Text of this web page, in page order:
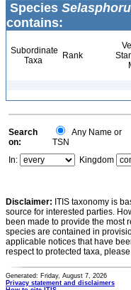
Species
contains:
Subordinate
Taxa
Rank
Search
on:
Any Name or
TSN
In:
Kingdom
Disclaimer: ITIS taxonomy is
source for interested parties.
been made to provide the most
species are contained in
applicable notices that have
respect to protected taxa,
Generated: Friday, August 7, 2026
Privacy statement and disclaimers